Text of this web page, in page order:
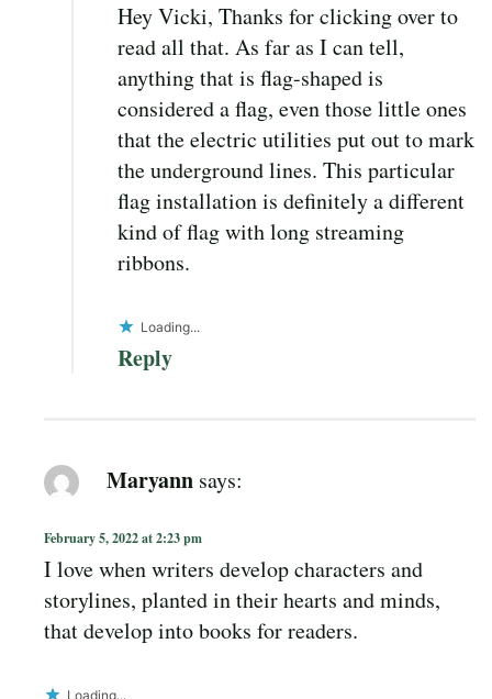
Hey Vicki, Thanks for clicking over to
read all that. As far as I can tell,
anything that is flag-shaped is
considered a flag, even those little ones
that the electric utilities put out to mark
the underground lines. This particular
flag installation is definitely a different
kind of flag with long streaming
ribbons.
Loading...
Reply
Maryann says:
February 5, 2022 at 2:23 pm
I love when writers develop characters and
storylines, planted in their hearts and minds,
that develop into books for readers.
Loading...